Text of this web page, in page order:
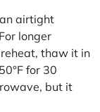
airtight
longer
thaw it in
for 30
but it